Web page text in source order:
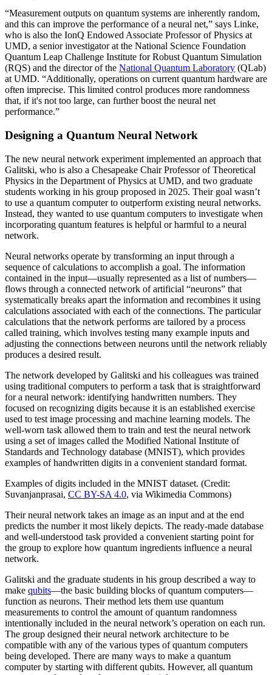
“Measurement outputs on quantum systems are inherently random,
and this can improve the performance of a neural net,” says Linke,
who is also the IonQ Endowed Associate Professor of Physics at
UMD, a senior investigator at the National Science Foundation
Quantum Leap Challenge Institute for Robust Quantum Simulation
(RQS) and the director of the National Quantum Laboratory (QLab)
at UMD. “Additionally, operations on current quantum hardware are
often imprecise. This limited control produces more randomness
that, if it's not too large, can further boost the neural net
performance.”
Designing a Quantum Neural Network
The new neural network experiment implemented an approach that
Galitski, who is also a Chesapeake Chair Professor of Theoretical
Physics in the Department of Physics at UMD, and two graduate
students working in his group proposed in 2025. Their goal wasn’t
to use a quantum computer to outperform existing neural networks.
Instead, they wanted to use quantum computers to investigate when
incorporating quantum features is helpful or harmful to a neural
network.
Neural networks operate by transforming an input through a
sequence of calculations to accomplish a goal. The information
contained in the input—usually represented as a list of numbers—
flows through a connected network of artificial “neurons” that
systematically breaks apart the information and recombines it using
calculations associated with each of the connections. The particular
calculations that the network performs are tailored by a process
called training, which involves testing many example inputs and
adjusting the connections between neurons until the network reliably
produces a desired result.
The network developed by Galitski and his colleagues was trained
using traditional computers to perform a task that is straightforward
for a neural network: identifying handwritten numbers. They
focused on recognizing digits because it is an established exercise
used to test image processing and machine learning models. The
well-worn task allowed them to train and test the neural network
using a set of images called the Modified National Institute of
Standards and Technology database (MNIST), which provides
examples of handwritten digits in a convenient standard format.
Examples of digits included in the MNIST dataset. (Credit:
Suvanjanprasai, CC BY-SA 4.0, via Wikimedia Commons)
Their neural network takes an image as an input and at the end
predicts the number it most likely depicts. The ready-made database
and well-understood task provided a convenient starting point for
the group to explore how quantum ingredients influence a neural
network.
Galitski and the graduate students in his group described a way to
make qubits—the basic building blocks of quantum computers—
function as neurons. Their method lets them use quantum
measurements to control the amount of quantum randomness
intentionally included in the neural network’s operation on each run.
The group designed their neural network architecture to be
compatible with any of the various types of quantum computers
being developed. There are many ways to make a quantum
computer by starting with different qubits. However, all quantum